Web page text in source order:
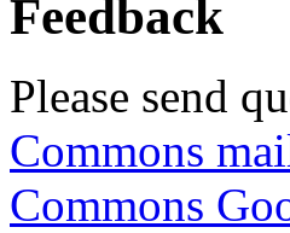
Feedback
Please send
Commons
Commons